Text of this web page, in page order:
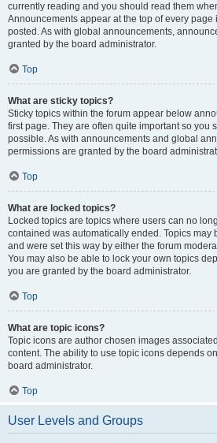
currently reading and you should read them
Announcements appear at the top of every page
posted. As with global announcements,
granted by the board administrator.
Top
What are sticky topics?
Sticky topics within the forum appear below
first page. They are often quite important so you
possible. As with announcements and global
permissions are granted by the board
Top
What are locked topics?
Locked topics are topics where users can no
contained was automatically ended. Topics may
and were set this way by either the forum
You may also be able to lock your own topics
you are granted by the board administrator.
Top
What are topic icons?
Topic icons are author chosen images
content. The ability to use topic icons depends
board administrator.
Top
User Levels and Groups